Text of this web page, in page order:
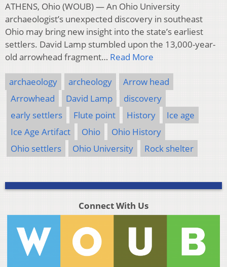
ATHENS, Ohio (WOUB) — An Ohio University
archaeologist’s unexpected discovery in southeast
Ohio may bring new insight into the state’s earliest
settlers. David Lamp stumbled upon the 13,000-year-
old arrowhead fragment… Read More
archaeology archeology
Arrow head
Arrowhead
David Lamp
discovery
early settlers
Flute point History
Ice age
Ice Age Artifact
Ohio
Ohio History
Ohio settlers
Ohio University Rock shelter
Connect With Us